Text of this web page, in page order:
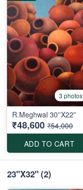
3 photos
R.Meghwal 30''X22''
₹48,600 ₹54,000
ADD TO CART
23''X32''(2)